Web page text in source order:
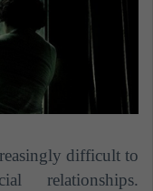
difficult to
relationships.